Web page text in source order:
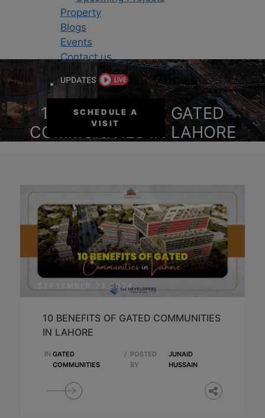
Property
Blogs
Events
Contact us
SCHEDULE A
VISIT
10 BENEFITS OF GATED
COMMUNITIES IN LAHORE
SEPTEMBER 23,2024
10 BENEFITS OF GATED COMMUNITIES
IN LAHORE
IN GATED
COMMUNITIES
/ POSTED
BY
JUNAID
HUSSAIN